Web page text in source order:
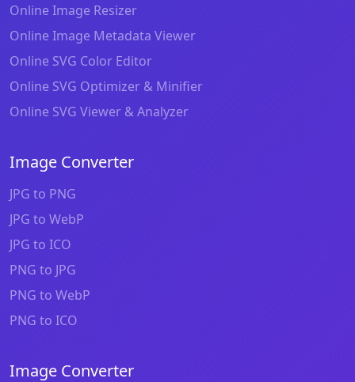
Online Image Resizer
Online Image Metadata Viewer
Online SVG Color Editor
Online SVG Optimizer & Minifier
Online SVG Viewer & Analyzer
Image Converter
JPG to PNG
JPG to WebP
JPG to ICO
PNG to JPG
PNG to WebP
PNG to ICO
Image Converter